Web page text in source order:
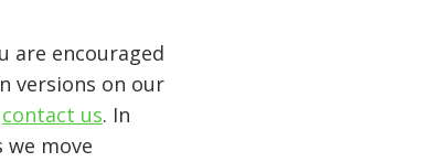
are encouraged
versions on our
contact us. In
move